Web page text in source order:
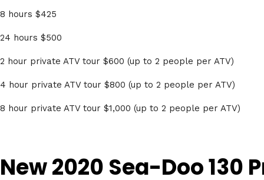
8 hours $425
24 hours $500
2 hour private ATV tour $600 (up to 2 people per ATV)
4 hour private ATV tour $800 (up to 2 people per ATV)
8 hour private ATV tour $1,000 (up to 2 people per ATV)
New 2020 Sea-Doo 130